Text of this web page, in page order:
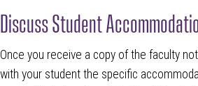
Discuss Student
Once you receive a copy of the faculty
with your student the specific